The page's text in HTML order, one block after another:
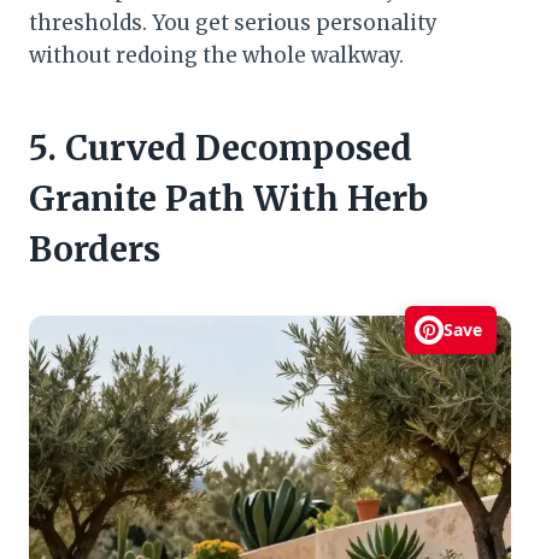
thresholds. You get serious personality
without redoing the whole walkway.
5. Curved Decomposed
Granite Path With Herb
Borders
Save